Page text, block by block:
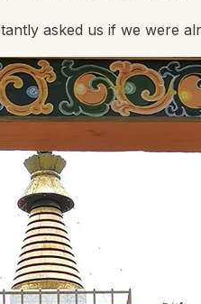
asked us if we were